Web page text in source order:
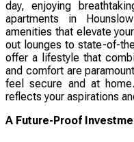
day, enjoying
apartments in
amenities that elevate
out lounges to state-of-
offer a lifestyle that
and comfort are
feel secure and at
reflects your aspirations
A Future-Proof